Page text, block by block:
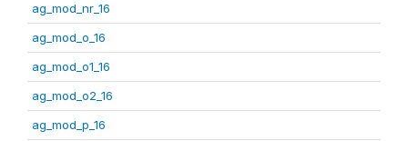
ag_mod_nr_16
ag_mod_o_16
ag_mod_o1_16
ag_mod_o2_16
ag_mod_p_16